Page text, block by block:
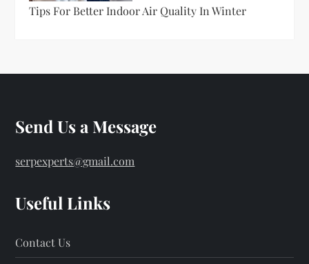
Tips For Better Indoor Air Quality In Winter
Send Us a Message
serpexperts@gmail.com
Useful Links
Contact Us